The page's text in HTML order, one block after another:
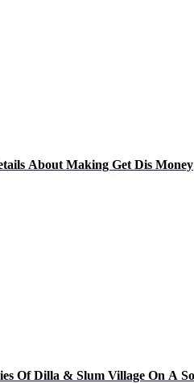
About Making Get Dis Money
Of Dilla & Slum Village On A